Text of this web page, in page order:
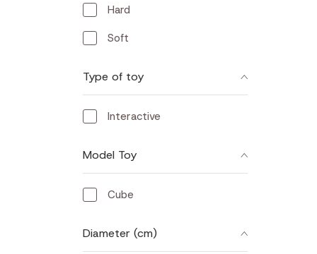
Hard
Soft
Type of toy
Interactive
Model Toy
Cube
Diameter (cm)